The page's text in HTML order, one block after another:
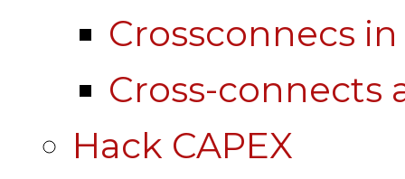
Crossconnecs in
Cross-connects
Hack CAPEX